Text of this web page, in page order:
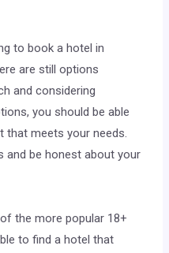
to book a hotel in
are still options
and considering
you should be able
that meets your needs.
and be honest about your
the more popular 18+
to find a hotel that